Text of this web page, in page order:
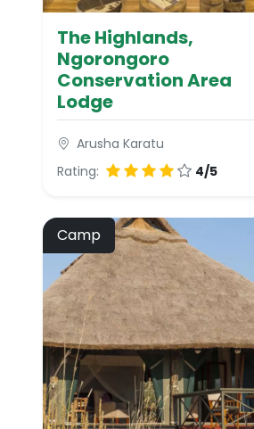
The Highlands,
Ngorongoro
Conservation Area
Lodge
Arusha Karatu
Rating:
4/5
Camp